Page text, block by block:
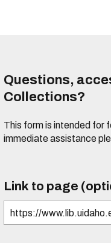
Questions,
Collections?
This form is intended for
immediate assistance
Link to page